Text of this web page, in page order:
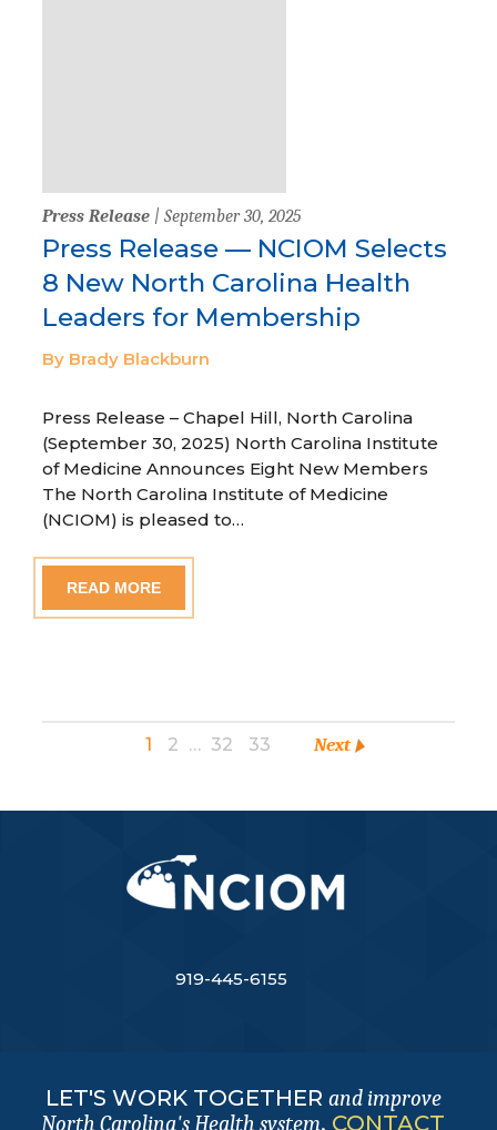
Press Release | September 30, 2025
Press Release — NCIOM Selects
8 New North Carolina Health
Leaders for Membership
By Brady Blackburn
Press Release – Chapel Hill, North Carolina
(September 30, 2025) North Carolina Institute
of Medicine Announces Eight New Members
The North Carolina Institute of Medicine
(NCIOM) is pleased to…
READ MORE
1 2 … 32 33 Next
919-445-6155
LET'S WORK TOGETHER and improve
North Carolina's Health system. CONTACT